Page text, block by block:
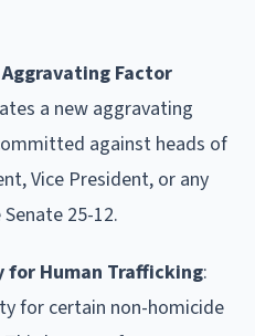
Factor
a new aggravating
against heads of
Vice President, or any
25-12.
for Human Trafficking:
for certain non-homicide